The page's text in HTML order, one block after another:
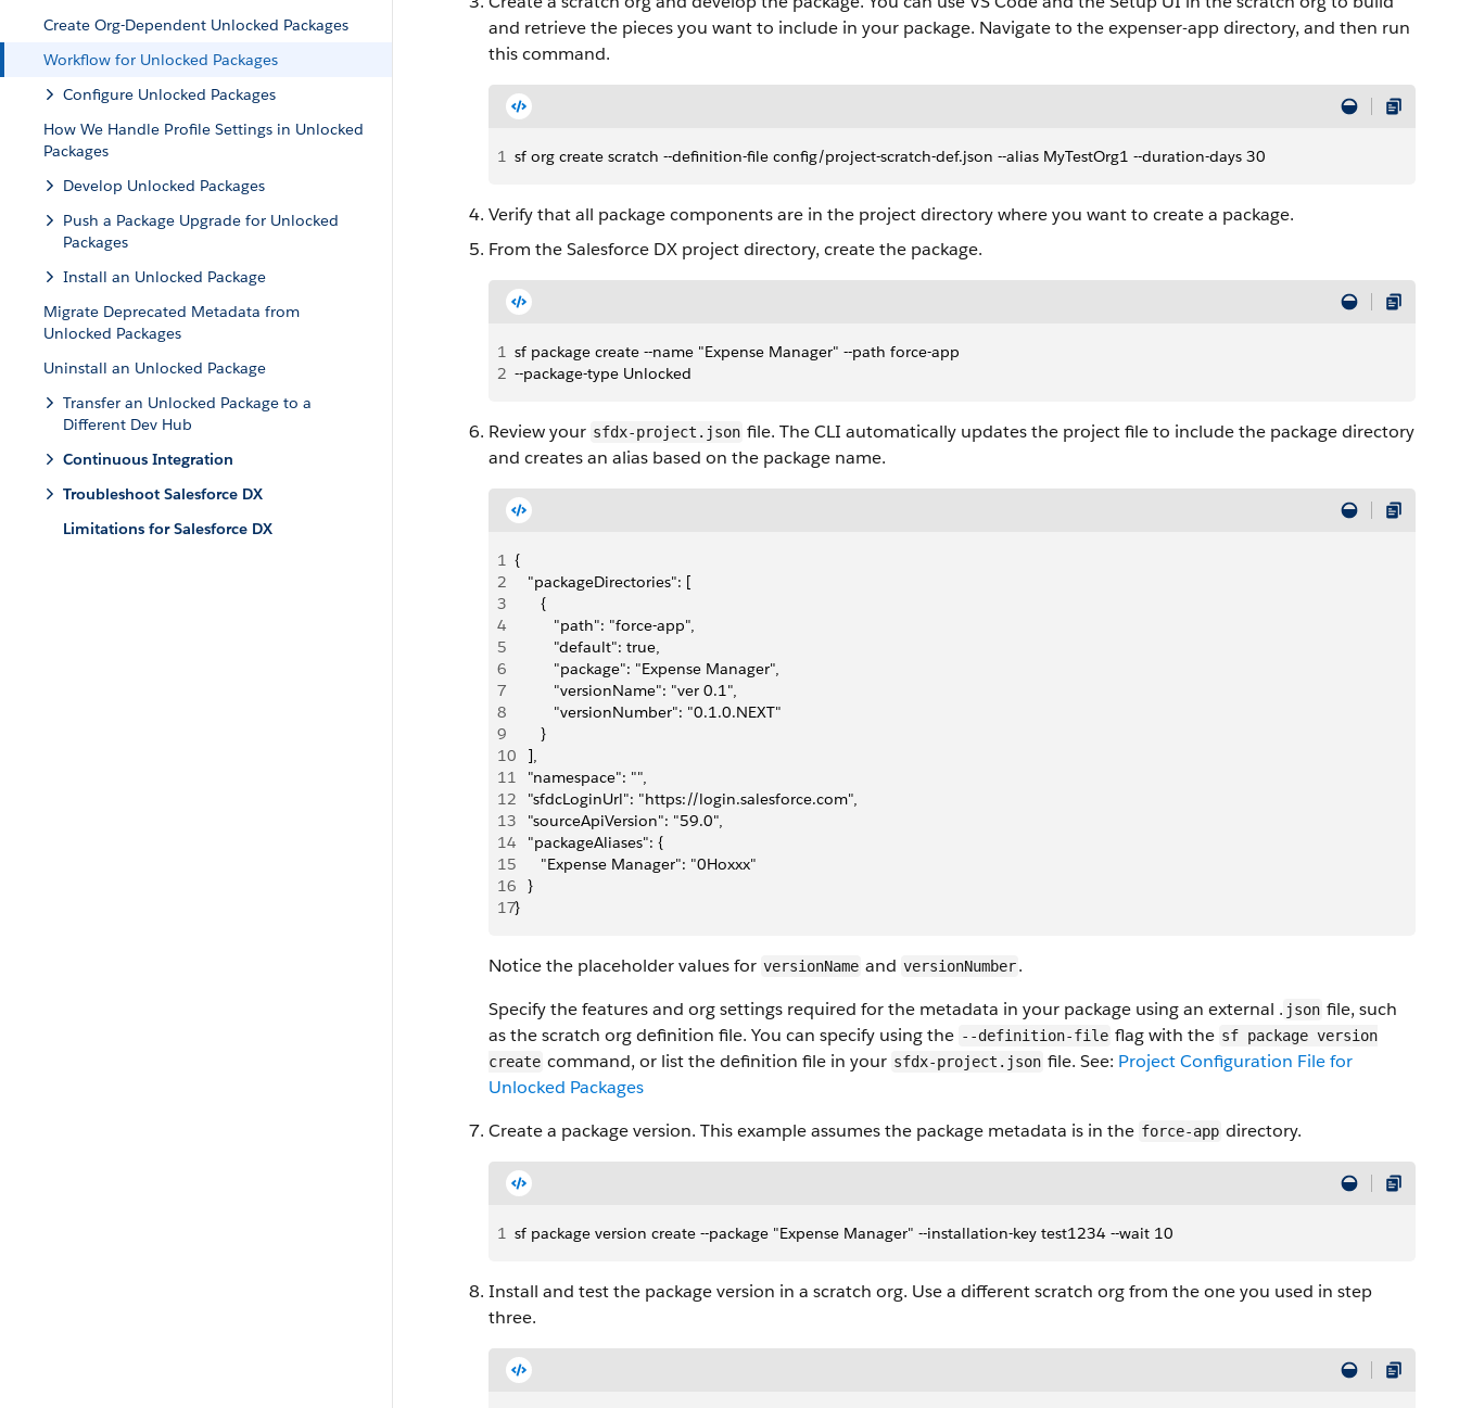
Create Org-Dependent Unlocked Packages
Workflow for Unlocked Packages
Configure Unlocked Packages
How We Handle Profile Settings in Unlocked
Packages
Develop Unlocked Packages
Push a Package Upgrade for Unlocked
Packages
Install an Unlocked Package
Migrate Deprecated Metadata from
Unlocked Packages
Uninstall an Unlocked Package
Transfer an Unlocked Package to a
Different Dev Hub
Continuous Integration
Troubleshoot Salesforce DX
Limitations for Salesforce DX
and retrieve the pieces you want to include in your package. Navigate to the expenser-app directory, and then run
this command.
1 sf org create scratch --definition-file config/project-scratch-def.json --alias MyTestOrg1 --duration-days 30
Verify that all package components are in the project directory where you want to create a package.
From the Salesforce DX project directory, create the package.
1 sf package create --name "Expense Manager" --path force-app
2 --package-type Unlocked
Review your sfdx-project.json file. The CLI automatically updates the project file to include the package directory
and creates an alias based on the package name.
1 {
2
   "packageDirectories": [
3
      {
4
         "path": "force-app",
5
         "default": true,
6
         "package": "Expense Manager",
7
         "versionName": "ver 0.1",
8
         "versionNumber": "0.1.0.NEXT"
9
      }
10
   ],
11
   "namespace": "",
12
   "sfdcLoginUrl": "https://login.salesforce.com",
13
   "sourceApiVersion": "59.0",
14
   "packageAliases": {
15
      "Expense Manager": "0Hoxxx"
16
   }
17}
Notice the placeholder values for versionName and versionNumber.
Specify the features and org settings required for the metadata in your package using an external . json file, such
as the scratch org definition file. You can specify using the --definition-file flag with the sf package version
create command, or list the definition file in your sfdx-project.json file. See: Project Configuration File for
Unlocked Packages
Create a package version. This example assumes the package metadata is in the force-app directory.
1 sf package version create --package "Expense Manager" --installation-key test1234 --wait 10
Install and test the package version in a scratch org. Use a different scratch org from the one you used in step
three.